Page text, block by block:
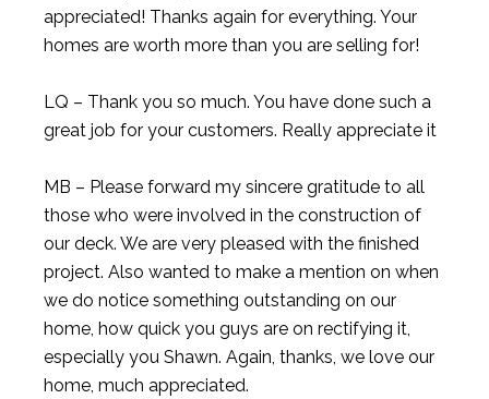
appreciated! Thanks again for everything. Your
homes are worth more than you are selling for!
LQ – Thank you so much. You have done such a
great job for your customers. Really appreciate it
MB – Please forward my sincere gratitude to all
those who were involved in the construction of
our deck. We are very pleased with the finished
project. Also wanted to make a mention on when
we do notice something outstanding on our
home, how quick you guys are on rectifying it,
especially you Shawn. Again, thanks, we love our
home, much appreciated.